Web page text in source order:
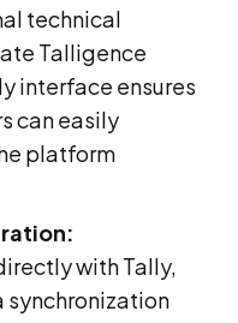
technical
Talligence
interface ensures
can easily
platform
with Tally,
synchronization